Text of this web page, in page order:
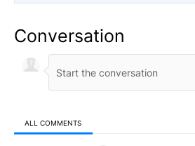
Conversation
ALL COMMENTS